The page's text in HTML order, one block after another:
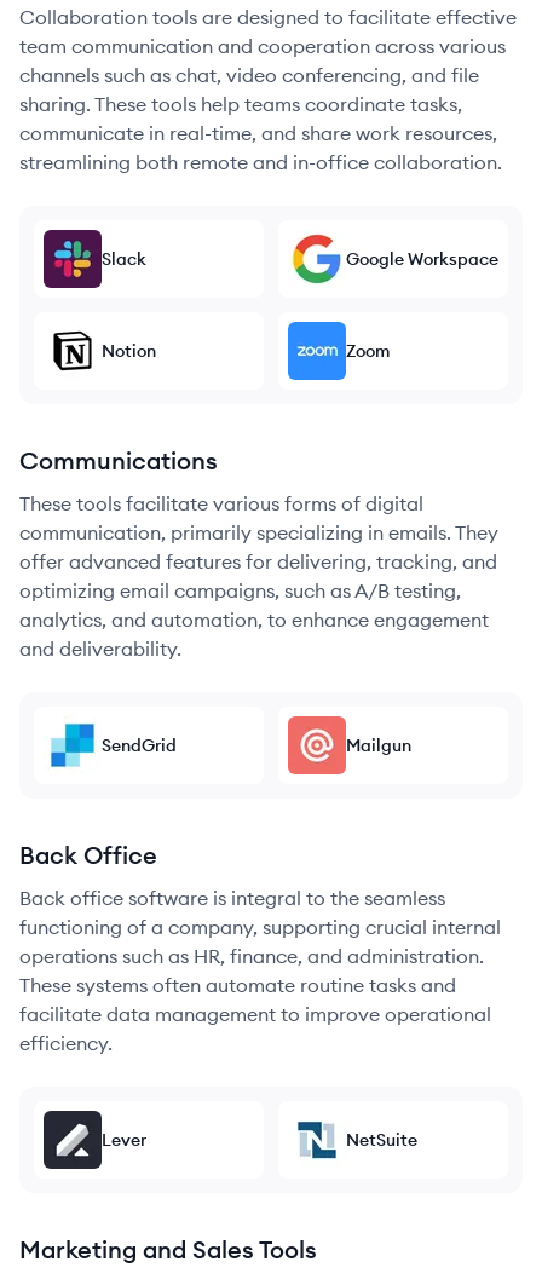
Collaboration tools are designed to facilitate effective
team communication and cooperation across various
channels such as chat, video conferencing, and file
sharing. These tools help teams coordinate tasks,
communicate in real-time, and share work resources,
streamlining both remote and in-office collaboration.
Slack Google Workspace
Notion Zoom
Communications
These tools facilitate various forms of digital
communication, primarily specializing in emails. They
offer advanced features for delivering, tracking, and
optimizing email campaigns, such as A/B testing,
analytics, and automation, to enhance engagement
and deliverability.
SendGrid Mailgun
Back Office
Back office software is integral to the seamless
functioning of a company, supporting crucial internal
operations such as HR, finance, and administration.
These systems often automate routine tasks and
facilitate data management to improve operational
efficiency.
Lever NetSuite
Marketing and Sales Tools